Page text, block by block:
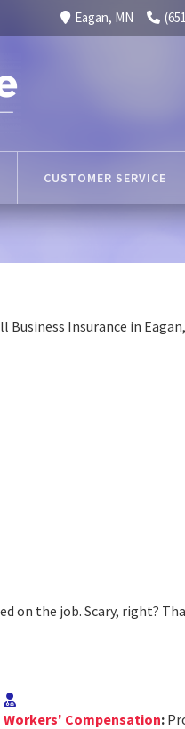
Eagan, MN
CUSTOMER SERVICE
on the job. Scary, right?
Workers' Compensation: